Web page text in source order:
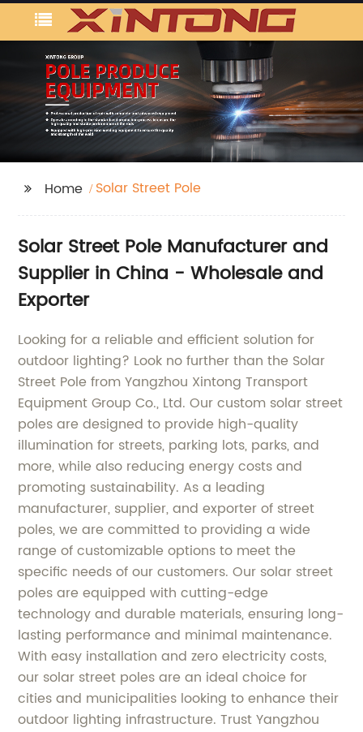
Home Solar Street Pole
Solar Street Pole Manufacturer and
Supplier in China - Wholesale and
Exporter
Looking for a reliable and efficient solution for
outdoor lighting? Look no further than the Solar
Street Pole from Yangzhou Xintong Transport
Equipment Group Co., Ltd. Our custom solar street
poles are designed to provide high-quality
illumination for streets, parking lots, parks, and
more, while also reducing energy costs and
promoting sustainability. As a leading
manufacturer, supplier, and exporter of street
poles, we are committed to providing a wide
range of customizable options to meet the
specific needs of our customers. Our solar street
poles are equipped with cutting-edge
technology and durable materials, ensuring long-
lasting performance and minimal maintenance.
With easy installation and zero electricity costs,
our solar street poles are an ideal choice for
cities and municipalities looking to enhance their
outdoor lighting infrastructure. Trust Yangzhou